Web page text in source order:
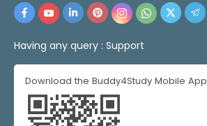
Having any query : Support
Download the Buddy4Study Mobile App